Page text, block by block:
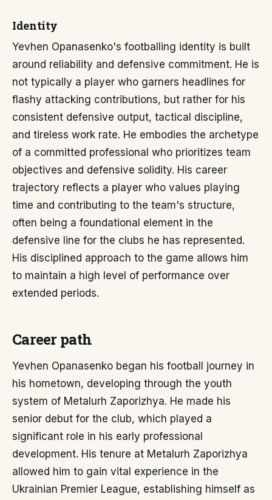
Identity
Yevhen Opanasenko's footballing identity is built
around reliability and defensive commitment. He is
not typically a player who garners headlines for
flashy attacking contributions, but rather for his
consistent defensive output, tactical discipline,
and tireless work rate. He embodies the archetype
of a committed professional who prioritizes team
objectives and defensive solidity. His career
trajectory reflects a player who values playing
time and contributing to the team's structure,
often being a foundational element in the
defensive line for the clubs he has represented.
His disciplined approach to the game allows him
to maintain a high level of performance over
extended periods.
Career path
Yevhen Opanasenko began his football journey in
his hometown, developing through the youth
system of Metalurh Zaporizhya. He made his
senior debut for the club, which played a
significant role in his early professional
development. His tenure at Metalurh Zaporizhya
allowed him to gain vital experience in the
Ukrainian Premier League, establishing himself as